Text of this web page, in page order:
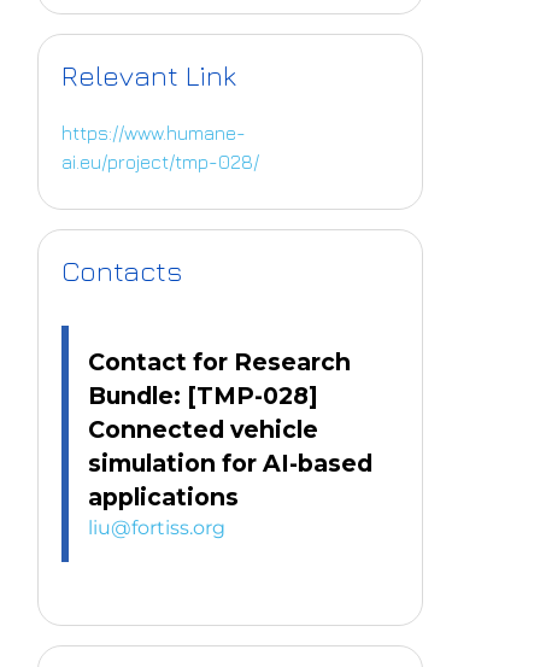
Relevant Link
https://www.humane-
ai.eu/project/tmp-028/
Contacts
Contact for Research
Bundle: [TMP-028]
Connected vehicle
simulation for AI-based
applications
liu@fortiss.org